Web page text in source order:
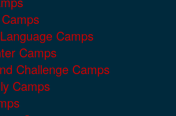
Camps
Camps
Challenge Camps
Camps